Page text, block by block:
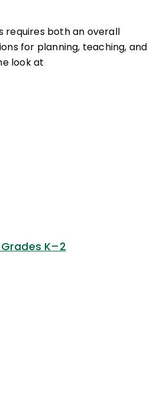
requires both an overall
for planning, teaching, and
look at
K–2